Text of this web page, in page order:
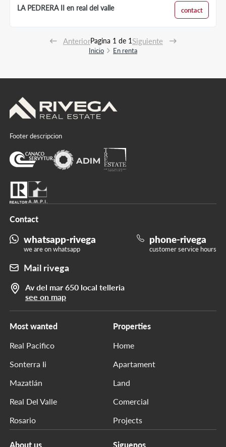
LA PEDRERA II en real del valle contact
Inicio En renta
AnteriorPagina 1 de 1Siguiente
Footer descripcion
Most wanted
Real Pacifico
Sonterra Ii
Mazatlán
Real Del Valle
Rosario
Properties
Home
Apartament
Land
Comercial
Projects
About us Siguenos
Contact
whatsapp-rivega
we are on whatsapp
phone-rivega
customer service hours
Mail rivega
Av del mar 650 local telleria
see on map